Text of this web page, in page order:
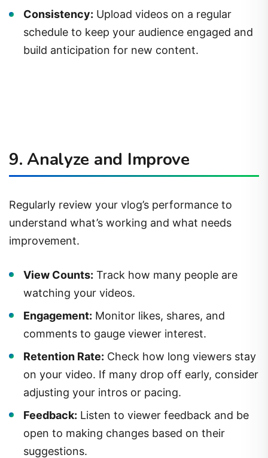
Consistency: Upload videos on a regular
schedule to keep your audience engaged and
build anticipation for new content.
9. Analyze and Improve
Regularly review your vlog’s performance to
understand what’s working and what needs
improvement.
View Counts: Track how many people are
watching your videos.
Engagement: Monitor likes, shares, and
comments to gauge viewer interest.
Retention Rate: Check how long viewers stay
on your video. If many drop off early, consider
adjusting your intros or pacing.
Feedback: Listen to viewer feedback and be
open to making changes based on their
suggestions.